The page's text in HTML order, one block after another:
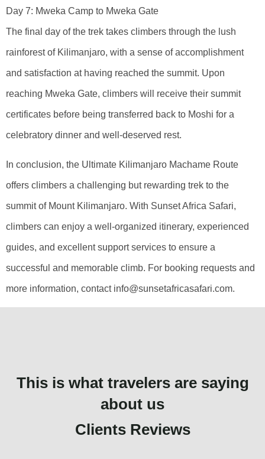
Day 7: Mweka Camp to Mweka Gate
The final day of the trek takes climbers through the lush
rainforest of Kilimanjaro, with a sense of accomplishment
and satisfaction at having reached the summit. Upon
reaching Mweka Gate, climbers will receive their summit
certificates before being transferred back to Moshi for a
celebratory dinner and well-deserved rest.
In conclusion, the Ultimate Kilimanjaro Machame Route
offers climbers a challenging but rewarding trek to the
summit of Mount Kilimanjaro. With Sunset Africa Safari,
climbers can enjoy a well-organized itinerary, experienced
guides, and excellent support services to ensure a
successful and memorable climb. For booking requests and
more information, contact info@sunsetafricasafari.com.
This is what travelers are saying
about us
Clients Reviews